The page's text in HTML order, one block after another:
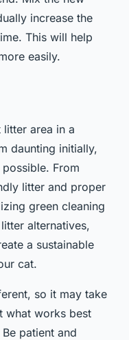
increase the
This will help
easily.
area in a
daunting initially,
From
litter and proper
green cleaning
alternatives,
a sustainable
cat.
so it may take
what works best
patient and